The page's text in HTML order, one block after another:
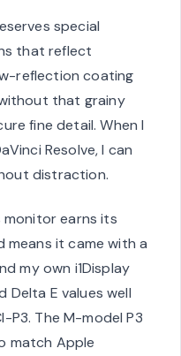
special
that reflect
reflection coating
that grainy
fine detail. When I
Resolve, I can
distraction.
earns its
means it came with a
my own i1Display
Delta E values well
P3. The M-model P3
match Apple